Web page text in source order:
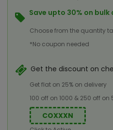
Save upto 30% on
Choose from the quantity
*No coupon needed
Get the discount on
Get flat on 25% on delivery
100 off on 1000 & 250 off
COXXXN